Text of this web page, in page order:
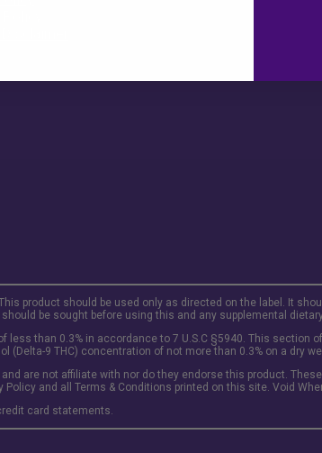
product should be used only as directed on the label. It
be sought before using this and any supplemental
than 0.3% in accordance to 7 U.S.C §5940. This
9 THC) concentration of not more than 0.3% on a dry
are not affiliate with nor do they endorse this product.
and all Terms & Conditions printed on this site. Void
card statements.